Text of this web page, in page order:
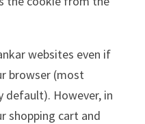
websites even if
browser (most
default). However, in
shopping cart and